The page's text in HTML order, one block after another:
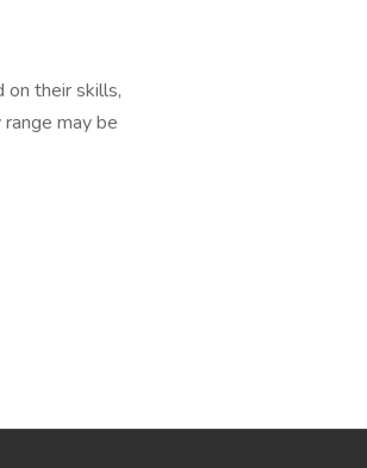
on their skills,
may be